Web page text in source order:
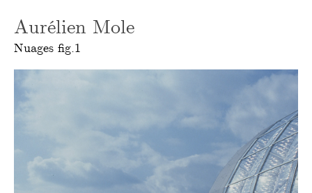
Aurélien Mole
Nuages fig.1